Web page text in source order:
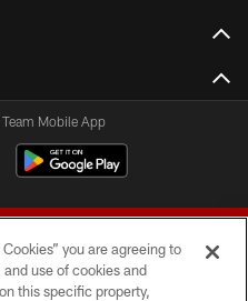
Mobile App
you are agreeing to
use of cookies and
this specific property,